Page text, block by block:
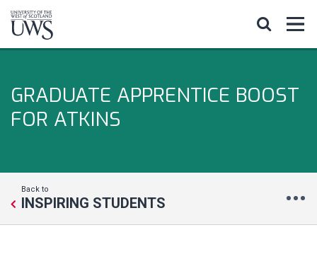
GRADUATE APPRENTICE BOOST
FOR ATKINS
Back to
INSPIRING STUDENTS